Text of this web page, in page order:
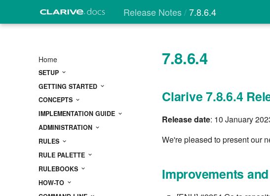
Release Notes 7.8.6.4
Home
SETUP
GETTING STARTED
CONCEPTS
IMPLEMENTATION GUIDE
ADMINISTRATION
RULES
RULE PALETTE
RULEBOOKS
HOW-TO
7.8.6.4
Clarive 7.8.6.4
Release date: 10 January
We're pleased to present our
Improvements